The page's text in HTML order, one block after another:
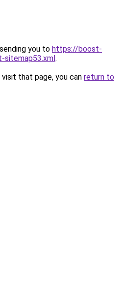
you to https://boost-
sitemap53.xml.
that page, you can return to